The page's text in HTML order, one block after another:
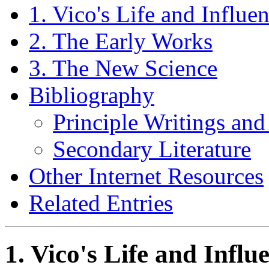
1. Vico's Life and
2. The Early Works
3. The New Science
Bibliography
Principle Writings
Secondary Literature
Other Internet Resources
Related Entries
1. Vico's Life and